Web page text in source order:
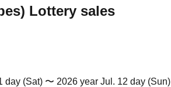
Lottery sales
day (Sat) 〜 2026 year Jul. 12 day (Sun)